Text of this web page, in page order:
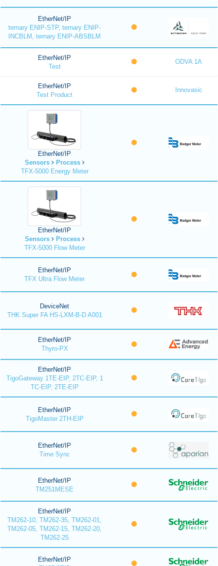
EtherNet/IP
ternary ENIP-STP, ternary ENIP-
INCBLM, ternary ENIP-ABSBLM
EtherNet/IP
Test
ODVA 1A
EtherNet/IP
Test Product
Innovasic
EtherNet/IP
Sensors
Process
TFX-5000 Energy Meter
EtherNet/IP
Sensors
Process
TFX-5000 Flow Meter
EtherNet/IP
TFX Ultra Flow Meter
DeviceNet
THK Super FA HS-LXM-B-D A001
EtherNet/IP
Thyro-PX
EtherNet/IP
TigoGateway 1TE-EIP, 2TC-EIP, 1
TC-EIP, 2TE-EIP
EtherNet/IP
TigoMaster 2TH-EIP
EtherNet/IP
Time Sync
EtherNet/IP
TM251MESE
EtherNet/IP
TM262-10, TM262-35, TM262-01,
TM262-05, TM262-15, TM262-20,
TM262-25
EtherNet/IP